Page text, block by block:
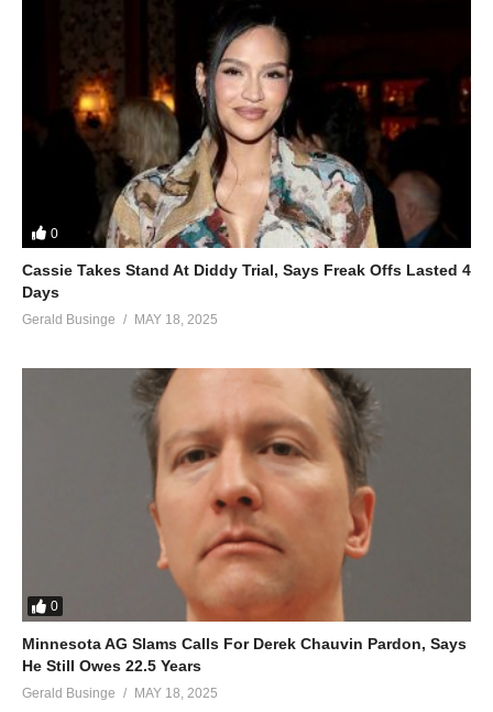
0
Cassie Takes Stand At Diddy Trial, Says Freak Offs Lasted 4
Days
Gerald Businge MAY 18, 2025
0
Minnesota AG Slams Calls For Derek Chauvin Pardon, Says
He Still Owes 22.5 Years
Gerald Businge MAY 18, 2025